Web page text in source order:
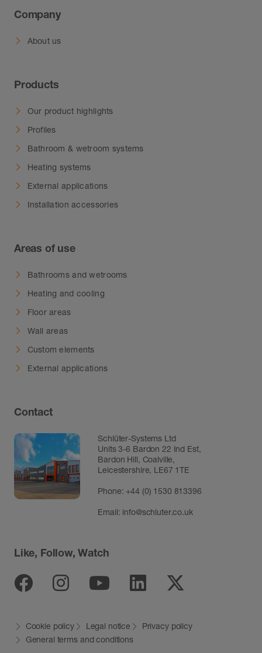
Company
About us
Products
Our product highlights
Profiles
Bathroom & wetroom systems
Heating systems
External applications
Installation accessories
Areas of use
Bathrooms and wetrooms
Heating and cooling
Floor areas
Wall areas
Custom elements
External applications
Contact
Schlüter-Systems Ltd
Units 3-6 Bardon 22 Ind Est,
Bardon Hill, Coalville,
Leicestershire, LE67 1TE
Phone: +44 (0) 1530 813396
Email: info@schluter.co.uk
Like, Follow, Watch
Facebook
InstagramYoutube
Linkedin
Cookie policy Legal notice
Privacy policy
General terms and conditions